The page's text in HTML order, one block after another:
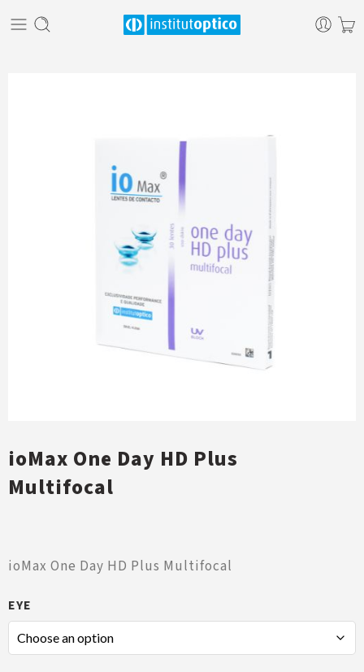
ioMax One Day HD Plus
Multifocal
ioMax One Day HD Plus Multifocal
EYE